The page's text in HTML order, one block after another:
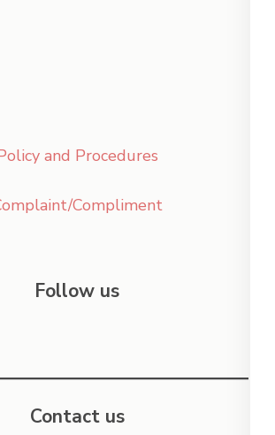
and Procedures
Compliment
Follow us
Contact us